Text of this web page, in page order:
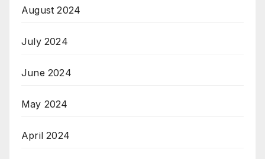
August 2024
July 2024
June 2024
May 2024
April 2024